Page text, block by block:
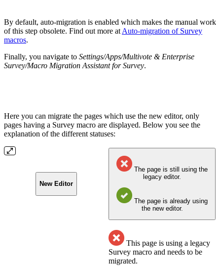
By default, auto-migration is enabled which makes the manual work
of this step obsolete. Find out more at Auto-migration of Survey
macros.
Finally, you navigate to Settings/Apps/Multivote & Enterprise
Survey/Macro Migration Assistant for Survey.
Here you can migrate the pages which use the new editor, only
pages having a Survey macro are displayed. Below you see the
explanation of the different statuses:
New Editor
The page is still using the
legacy editor.
The page is already using
the new editor.
This page is using a legacy
Survey macro and needs to be
migrated.